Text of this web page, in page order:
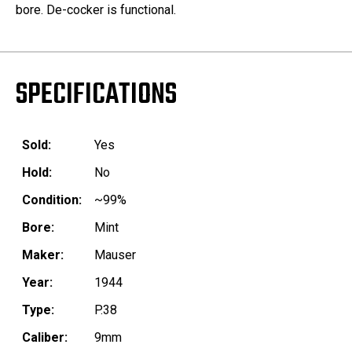
bore. De-cocker is functional.
SPECIFICATIONS
Sold:
Yes
Hold:
No
Condition:
~99%
Bore:
Mint
Maker:
Mauser
Year:
1944
Type:
P.38
Caliber:
9mm